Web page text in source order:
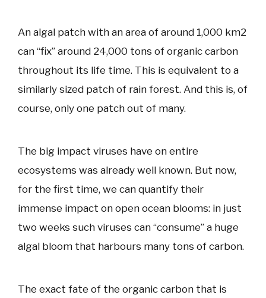
An algal patch with an area of around 1,000 km2
can “fix” around 24,000 tons of organic carbon
throughout its life time. This is equivalent to a
similarly sized patch of rain forest. And this is, of
course, only one patch out of many.
The big impact viruses have on entire
ecosystems was already well known. But now,
for the first time, we can quantify their
immense impact on open ocean blooms: in just
two weeks such viruses can “consume” a huge
algal bloom that harbours many tons of carbon.
The exact fate of the organic carbon that is